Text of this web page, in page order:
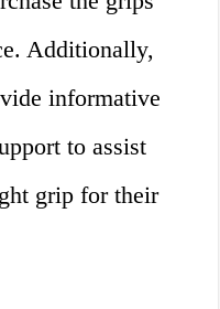
Additionally,
informative
to assist
grip for their